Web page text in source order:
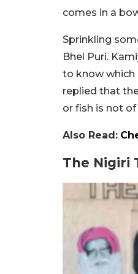
comes in a
Sprinkling
Bhel Puri.
to know which
replied that
or fish is not
Also Read:
The Nigiri